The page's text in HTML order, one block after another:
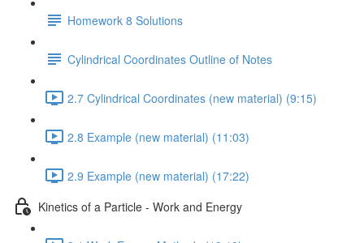
Homework 8 Solutions
Cylindrical Coordinates Outline of Notes
2.7 Cylindrical Coordinates (new material) (9:15)
2.8 Example (new material) (11:03)
2.9 Example (new material) (17:22)
Kinetics of a Particle - Work and Energy